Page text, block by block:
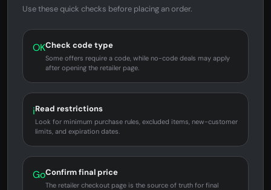
Use these quick checks before placing an order.
OKCheck code type
Some offers require a code, while no-code deals may apply
after opening the retailer page.
iRead restrictions
Look for minimum purchase rules, excluded items, new-customer
limits, and expiration dates.
GoConfirm final price
The retailer checkout page is the source of truth for final